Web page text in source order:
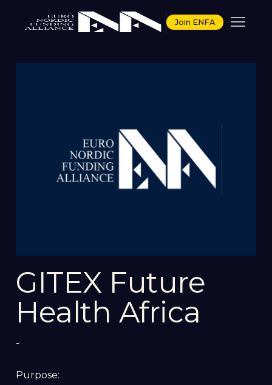
Join ENFA
GITEX Future
Health Africa
-
Purpose: